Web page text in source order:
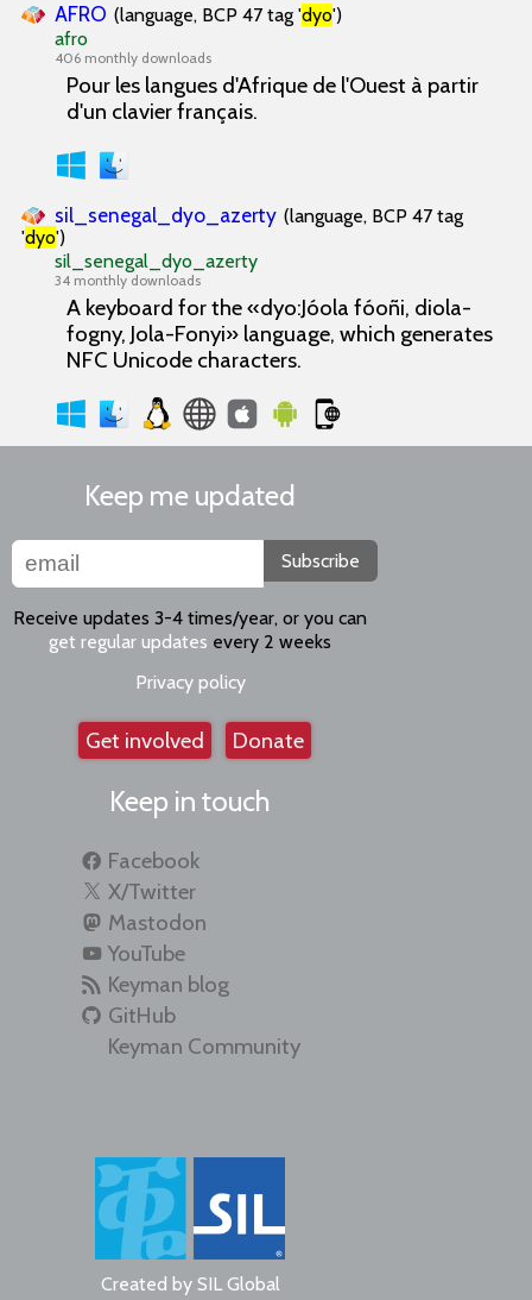
AFRO (language, BCP 47 tag 'dyo')
afro
406 monthly downloads
Pour les langues d'Afrique de l'Ouest à partir
d'un clavier français.
sil_senegal_dyo_azerty (language, BCP 47 tag
'dyo')
sil_senegal_dyo_azerty
34 monthly downloads
A keyboard for the «dyo:Jóola fóoñi, diola-
fogny, Jola-Fonyi» language, which generates
NFC Unicode characters.
Keep me updated
Subscribe
Receive updates 3-4 times/year, or you can
get regular updates every 2 weeks
Privacy policy
Get involved Donate
Keep in touch
Facebook
X/Twitter
Mastodon
YouTube
Keyman blog
GitHub
Keyman Community
Created by SIL Global